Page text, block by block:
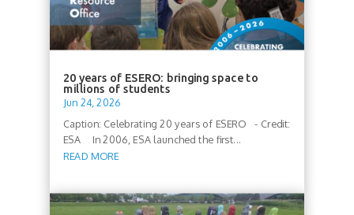
20 years of ESERO: bringing space to
millions of students
Jun 24, 2026
Caption: Celebrating 20 years of ESERO - Credit:
ESA In 2006, ESA launched the first...
READ MORE